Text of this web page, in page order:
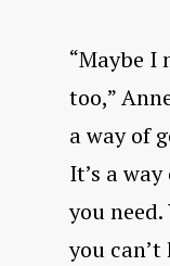
“Maybe I
too,”
a way of
It’s a
you
you